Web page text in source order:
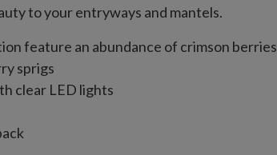
to your entryways and mantels.
feature an abundance of crimson berries
sprigs
clear LED lights